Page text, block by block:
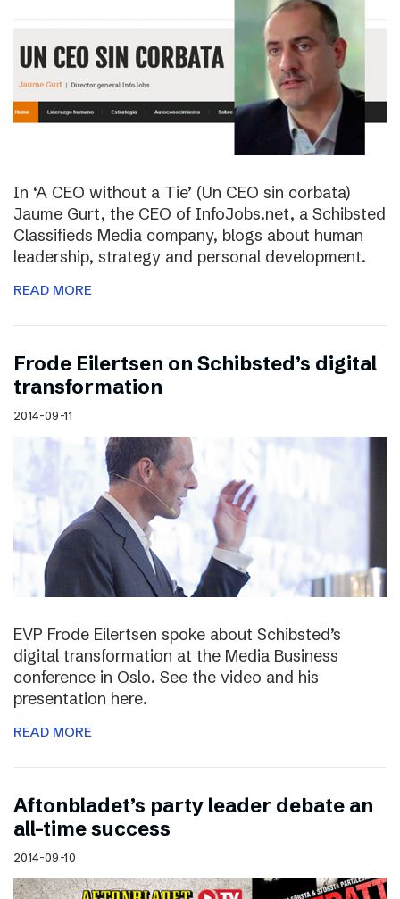
In ‘A CEO without a Tie’ (Un CEO sin corbata)
Jaume Gurt, the CEO of InfoJobs.net, a Schibsted
Classifieds Media company, blogs about human
leadership, strategy and personal development.
READ MORE
Frode Eilertsen on Schibsted’s digital
transformation
2014-09-11
EVP Frode Eilertsen spoke about Schibsted’s
digital transformation at the Media Business
conference in Oslo. See the video and his
presentation here.
READ MORE
Aftonbladet’s party leader debate an
all-time success
2014-09-10